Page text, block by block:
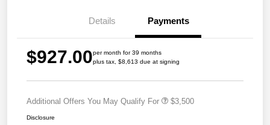
Details Payments
$927.00per month for 39 months
plus tax, $8,613 due at signing
Additional Offers You May Qualify For $3,500
Disclosure